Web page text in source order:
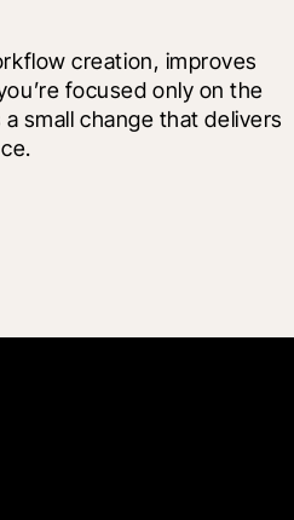
creation, improves
focused only on the
small change that delivers